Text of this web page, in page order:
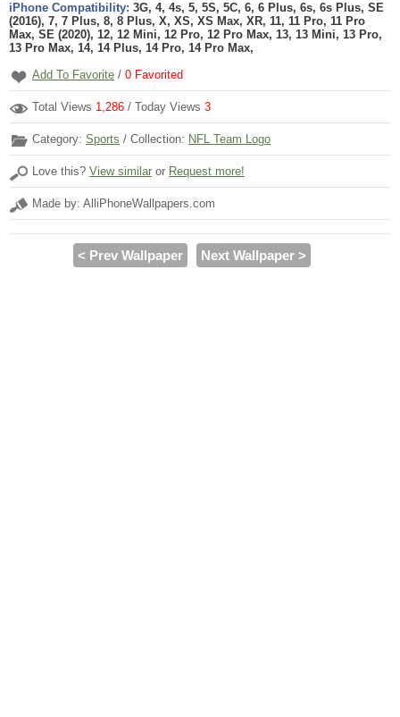
iPhone Compatibility: 3G, 4, 4s, 5, 5S, 5C, 6, 6 Plus, 6s, 6s Plus, SE
(2016), 7, 7 Plus, 8, 8 Plus, X, XS, XS Max, XR, 11, 11 Pro, 11 Pro
Max, SE (2020), 12, 12 Mini, 12 Pro, 12 Pro Max, 13, 13 Mini, 13 Pro,
13 Pro Max, 14, 14 Plus, 14 Pro, 14 Pro Max,
Add To Favorite / 0 Favorited
Total Views 1,286 / Today Views 3
Category: Sports / Collection: NFL Team Logo
Love this? View similar or Request more!
Made by: AlliPhoneWallpapers.com
< Prev Wallpaper Next Wallpaper >